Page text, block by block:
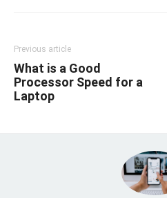
Previous article
What is a Good
Processor Speed for a
Laptop